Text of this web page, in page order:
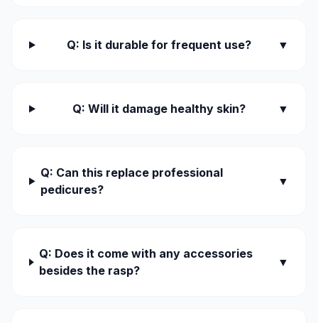
Q: Is it durable for frequent use? ▼
Q: Will it damage healthy skin? ▼
Q: Can this replace professional
pedicures?
▼
Q: Does it come with any accessories
besides the rasp?
▼